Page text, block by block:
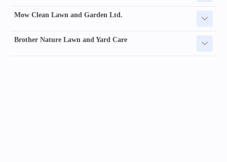
Mow Clean Lawn and Garden Ltd.
Brother Nature Lawn and Yard Care